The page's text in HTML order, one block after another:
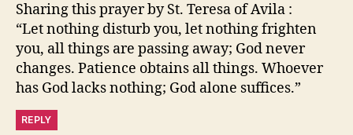
Sharing this prayer by St. Teresa of Avila :
“Let nothing disturb you, let nothing frighten
you, all things are passing away; God never
changes. Patience obtains all things. Whoever
has God lacks nothing; God alone suffices.”
REPLY